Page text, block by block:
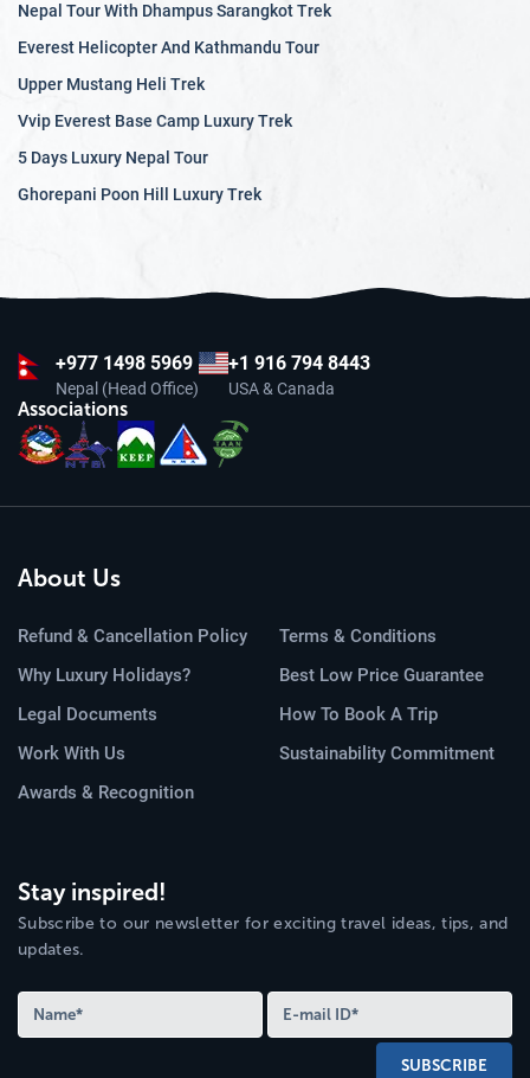
Nepal Tour With Dhampus Sarangkot Trek
Everest Helicopter And Kathmandu Tour
Upper Mustang Heli Trek
Vvip Everest Base Camp Luxury Trek
5 Days Luxury Nepal Tour
Ghorepani Poon Hill Luxury Trek
+977 1498 5969
Nepal (Head Office)
+1 916 794 8443
USA & Canada
Associations
About Us
Refund & Cancellation Policy
Terms & Conditions
Why Luxury Holidays?
Best Low Price Guarantee
Legal Documents
How To Book A Trip
Work With Us
Sustainability Commitment
Awards & Recognition
Stay inspired!
Subscribe to our newsletter for exciting travel ideas, tips, and
updates.
SUBSCRIBE